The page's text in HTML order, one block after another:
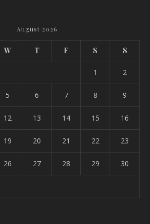
August 2026
W T F S S
1 2
5 6 7 8 9
12 13 14 15 16
19 20 21 22 23
26 27 28 29 30